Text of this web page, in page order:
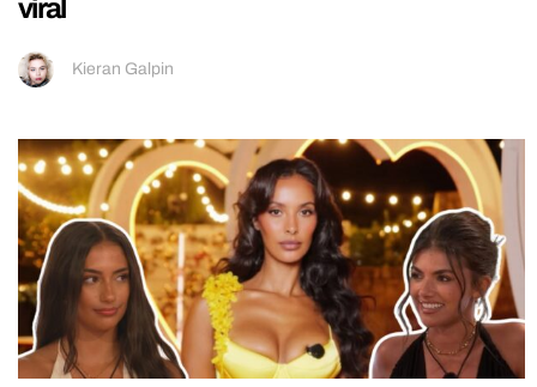
viral
Kieran Galpin